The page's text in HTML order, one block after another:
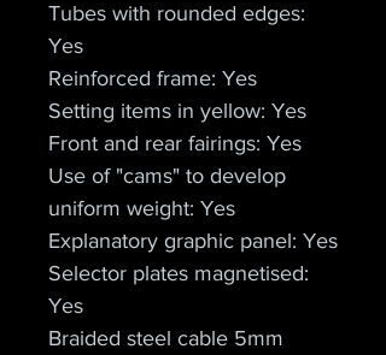
Tubes with rounded edges:
Yes
Reinforced frame: Yes
Setting items in yellow: Yes
Front and rear fairings: Yes
Use of "cams" to develop
uniform weight: Yes
Explanatory graphic panel: Yes
Selector plates magnetised:
Yes
Braided steel cable 5mm